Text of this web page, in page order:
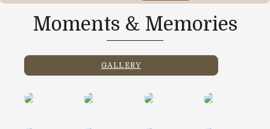
Moments & Memories
GALLERY